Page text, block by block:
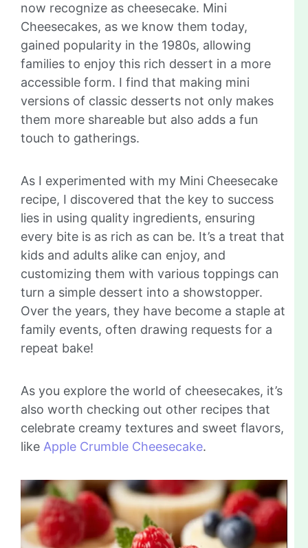
now recognize as cheesecake. Mini
Cheesecakes, as we know them today,
gained popularity in the 1980s, allowing
families to enjoy this rich dessert in a more
accessible form. I find that making mini
versions of classic desserts not only makes
them more shareable but also adds a fun
touch to gatherings.
As I experimented with my Mini Cheesecake
recipe, I discovered that the key to success
lies in using quality ingredients, ensuring
every bite is as rich as can be. It’s a treat that
kids and adults alike can enjoy, and
customizing them with various toppings can
turn a simple dessert into a showstopper.
Over the years, they have become a staple at
family events, often drawing requests for a
repeat bake!
As you explore the world of cheesecakes, it’s
also worth checking out other recipes that
celebrate creamy textures and sweet flavors,
like Apple Crumble Cheesecake.